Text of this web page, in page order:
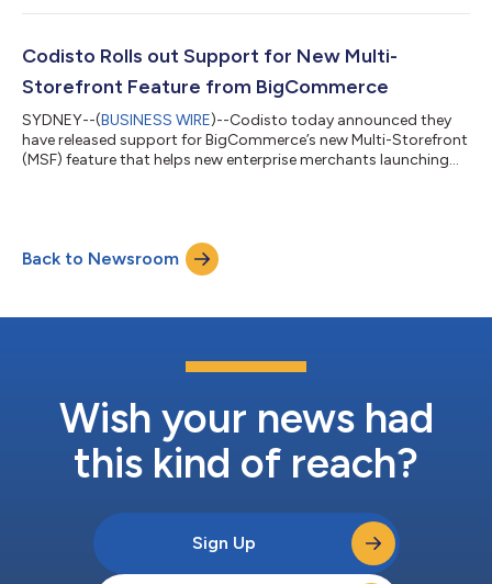
eBay, Google, and Walmart, a seamless path to sell on Kogan
Kogan.com operates Kogan Marketplace, which enables retail
brands and merchants to sell through the s...
Codisto Rolls out Support for New Multi-
Storefront Feature from BigCommerce
SYDNEY--(BUSINESS WIRE)--Codisto today announced they
have released support for BigCommerce’s new Multi-Storefront
(MSF) feature that helps new enterprise merchants launching
now facilitate connecting their MSF omnichannel accounts
natively via Codisto channel management mode, enabling them
to connect each of their branded marketplace...
Back to Newsroom
Wish your news had
this kind of reach?
Sign Up